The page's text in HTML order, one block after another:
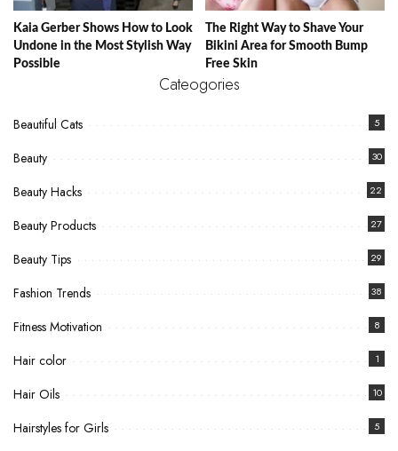
Kaia Gerber Shows How to Look
Undone in the Most Stylish Way
Possible
The Right Way to Shave Your
Bikini Area for Smooth Bump
Free Skin
Cateogories
Beautiful Cats 5
Beauty 30
Beauty Hacks 22
Beauty Products 27
Beauty Tips 29
Fashion Trends 38
Fitness Motivation 8
Hair color 1
Hair Oils 10
Hairstyles for Girls 5